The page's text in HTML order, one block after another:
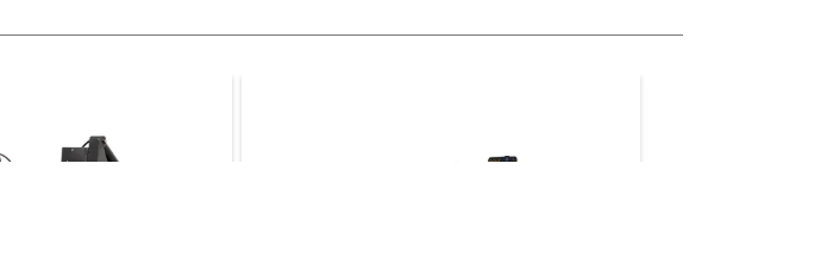
IV, T870B T3, S450 V, S510E V, S510B, S530B, S530E V,
V, S66, S630E iT4, S650B iT4, S76, S770E IV, S770E T3,
IV, S86, T86, S650E V, S630E V